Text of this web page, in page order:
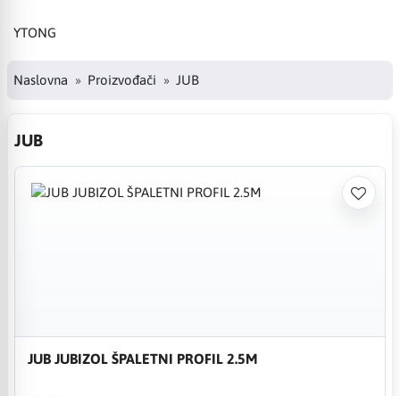
YTONG
Naslovna Proizvođači JUB
JUB
JUB JUBIZOL ŠPALETNI PROFIL 2.5M